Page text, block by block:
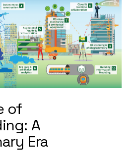
of
A
Era